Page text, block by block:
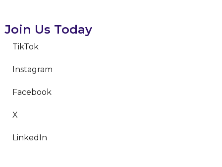
Join Us Today
TikTok
Instagram
Facebook
X
LinkedIn